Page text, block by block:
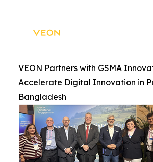
VEON Partners with GSMA
Accelerate Digital Innovation in
Bangladesh